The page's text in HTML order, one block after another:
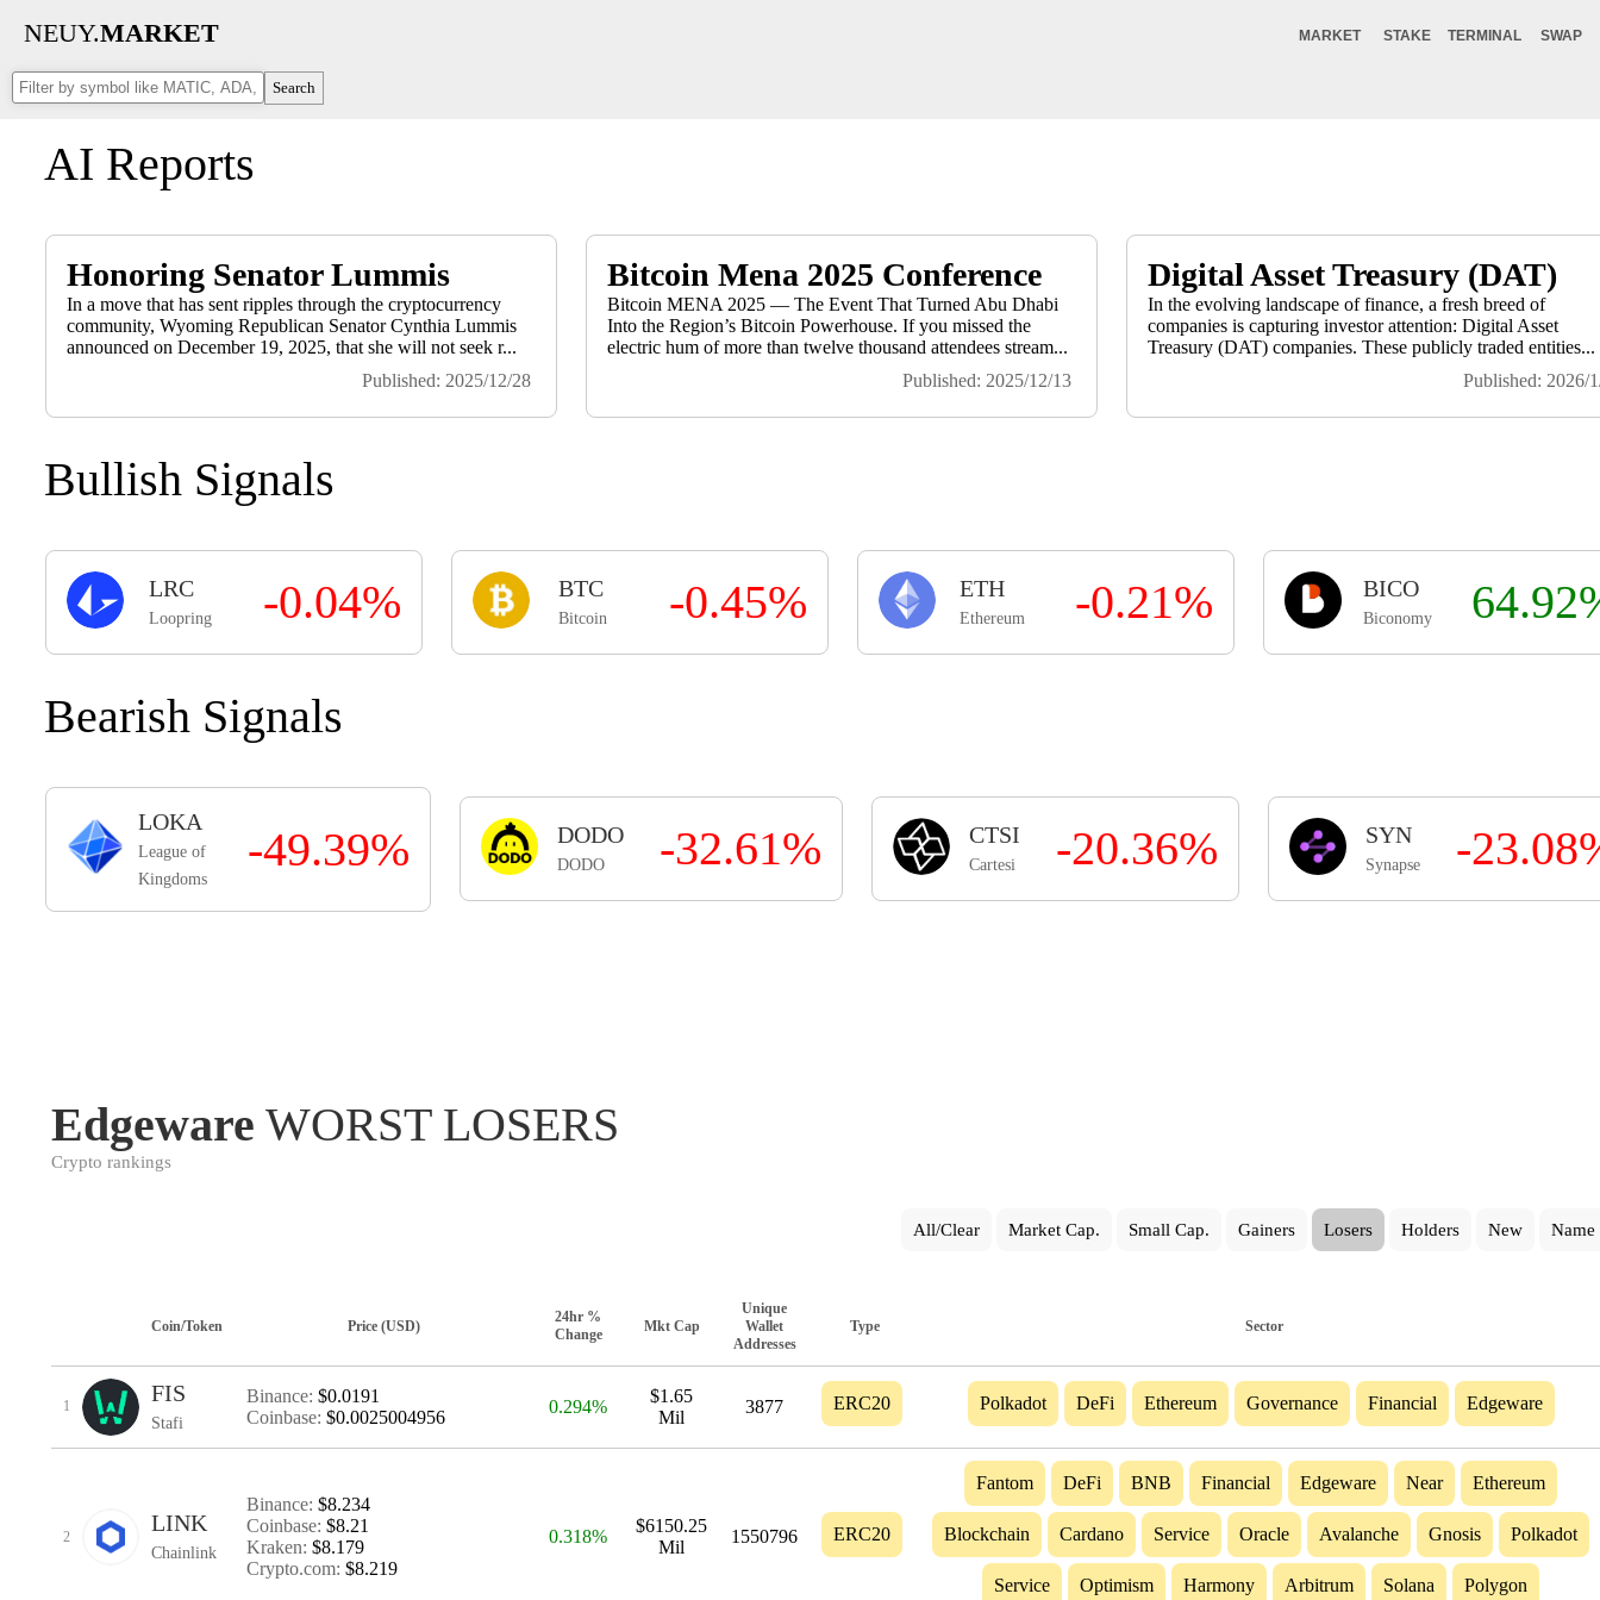
NEUY.MARKET SWAP
TERMINAL
STAKE
MARKET
Search
AI Reports
Honoring Senator Lummis
In a move that has sent ripples through the cryptocurrency
community, Wyoming Republican Senator Cynthia Lummis
announced on December 19, 2025, that she will not seek r...
Published: 2025/12/28
Bitcoin Mena 2025 Conference
Bitcoin MENA 2025 — The Event That Turned Abu Dhabi
Into the Region’s Bitcoin Powerhouse. If you missed the
electric hum of more than twelve thousand attendees stream...
Published: 2025/12/13
Digital Asset Treasury (DAT)
In the evolving landscape of finance, a fresh breed of
companies is capturing investor attention: Digital Asset
Treasury (DAT) companies. These publicly traded entities...
Published: 2026/
Bullish Signals
LRC
Loopring -0.04% BTC
Bitcoin -0.45% ETH
Ethereum -0.21% BICO
Biconomy
Bearish Signals
LOKA
League of
Kingdoms
-49.39% DODO
DODO -32.61% CTSI
Cartesi -20.36% SYN
Synapse -
Edgeware WORST LOSERS
Crypto rankings
All/Clear Market Cap. Small Cap. Gainers Losers Holders New Name
Coin/Token Price (USD)
24hr %
Change
Mkt Cap
Unique
Wallet
Addresses
Type Sector
1 FIS
Stafi
Binance: $0.0191
Coinbase: $0.0025004956
0.294%
$1.65
Mil
3877 ERC20 Polkadot DeFi Ethereum Governance Financial Edgeware
2
LINK
Chainlink
Binance: $8.234
Coinbase: $8.21
Kraken: $8.179
Crypto.com: $8.219
0.318%
$6150.25
Mil
1550796 ERC20
Fantom DeFi BNB Financial Edgeware Near Ethereum
Blockchain Cardano Service Oracle Avalanche Gnosis Polkadot
Service Optimism Harmony Arbitrum Solana Polygon